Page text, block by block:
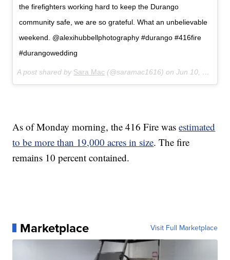
the firefighters working hard to keep the Durango
community safe, we are so grateful. What an unbelievable
weekend. @alexihubbellphotography #durango #416fire
#durangowedding
A post shared by Sara Mac (@saramac1616) onJun 10, 2018 at 9:56am PDT
As of Monday morning, the 416 Fire wasestimated
to be more than 19,000 acres in size. The fire
remains 10 percent contained.
Marketplace Visit Full Marketplace